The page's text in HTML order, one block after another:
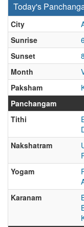
Today's
City
Sunrise
Sunset
Month
Paksham
Panchangam
Tithi
Nakshatram
Yogam
Karanam